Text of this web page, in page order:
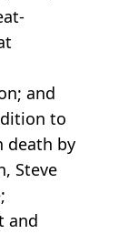
and
to
death by
Steve
and